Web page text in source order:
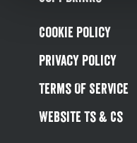
Cookie Policy
Privacy Policy
Terms Of Service
Website Ts & Cs